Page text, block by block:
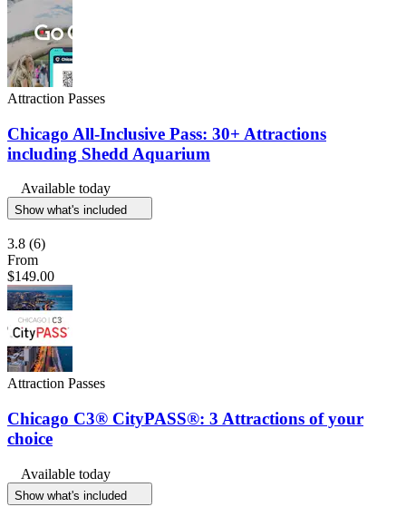
Attraction Passes
Chicago All-Inclusive Pass: 30+ Attractions
including Shedd Aquarium
Available today
Show what's included
3.8 (6)
From
$149.00
Attraction Passes
Chicago C3® CityPASS®: 3 Attractions of your
choice
Available today
Show what's included